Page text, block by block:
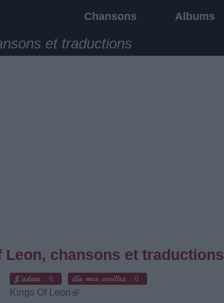
Chansons Albums
et traductions
Leon, chansons et traductions
6 0
Kings Of Leon